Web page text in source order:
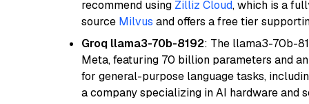
recommend using Zilliz Cloud, which is a
source Milvus and offers a free tier
Groq llama3-70b-8192: The llama3-70b-
Meta, featuring 70 billion parameters and
for general-purpose language tasks,
a company specializing in AI hardware and